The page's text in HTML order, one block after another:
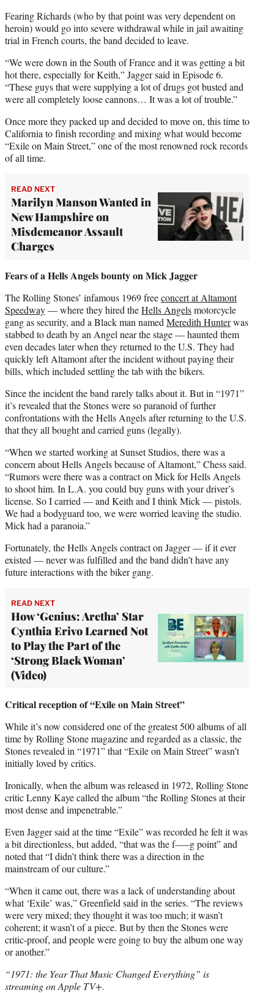
Fearing Richards (who by that point was very dependent on
heroin) would go into severe withdrawal while in jail awaiting
trial in French courts, the band decided to leave.
“We were down in the South of France and it was getting a bit
hot there, especially for Keith,” Jagger said in Episode 6.
“These guys that were supplying a lot of drugs got busted and
were all completely loose cannons… It was a lot of trouble.”
Once more they packed up and decided to move on, this time to
California to finish recording and mixing what would become
“Exile on Main Street,” one of the most renowned rock records
of all time.
READ NEXT
Marilyn Manson Wanted in
New Hampshire on
Misdemeanor Assault
Charges
Fears of a Hells Angels bounty on Mick Jagger
The Rolling Stones’ infamous 1969 freeconcert at Altamont
Speedway— where they hired theHells Angelsmotorcycle
gang as security, and a Black man named Meredith Hunterwas
stabbed to death by an Angel near the stage — haunted them
even decades later when they returned to the U.S. They had
quickly left Altamont after the incident without paying their
bills, which included settling the tab with the bikers.
Since the incident the band rarely talks about it. But in “1971”
it’s revealed that the Stones were so paranoid of further
confrontations with the Hells Angels after returning to the U.S.
that they all bought and carried guns (legally).
“When we started working at Sunset Studios, there was a
concern about Hells Angels because of Altamont,” Chess said.
“Rumors were there was a contract on Mick for Hells Angels
to shoot him. In L.A. you could buy guns with your driver’s
license. So I carried — and Keith and I think Mick — pistols.
We had a bodyguard too, we were worried leaving the studio.
Mick had a paranoia.”
Fortunately, the Hells Angels contract on Jagger — if it ever
existed — never was fulfilled and the band didn’t have any
future interactions with the biker gang.
READ NEXT
How ‘Genius: Aretha’ Star
Cynthia Erivo Learned Not
to Play the Part of the
‘Strong Black Woman’
(Video)
Critical reception of “Exile on Main Street”
While it’s now considered one of the greatest 500 albums of all
time by Rolling Stone magazine and regarded as a classic, the
Stones revealed in “1971” that “Exile on Main Street” wasn’t
initially loved by critics.
Ironically, when the album was released in 1972, Rolling Stone
critic Lenny Kaye called the album “the Rolling Stones at their
most dense and impenetrable.”
Even Jagger said at the time “Exile” was recorded he felt it was
a bit directionless, but added, “that was the f—–g point” and
noted that “I didn’t think there was a direction in the
mainstream of our culture.”
“When it came out, there was a lack of understanding about
what ‘Exile’ was,” Greenfield said in the series. “The reviews
were very mixed; they thought it was too much; it wasn’t
coherent; it wasn’t of a piece. But by then the Stones were
critic-proof, and people were going to buy the album one way
or another.”
“1971: the Year That Music Changed Everything” is
streaming on Apple TV+.